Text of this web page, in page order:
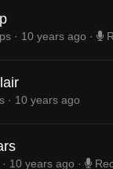
· 10 years ago ·
· 10 years ago
· 10 years ago ·